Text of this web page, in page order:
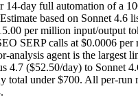
14-day full automation of a
Estimate based on Sonnet 4.6
per million input/output
SERP calls at $0.0006 per
analysis agent is the largest
4.7 ($52.50/day) to Sonnet
total under $700. All per-run